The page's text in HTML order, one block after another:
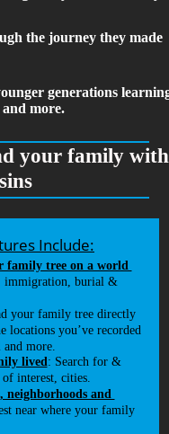
your family
Include:
family tree on a world
immigration, burial &
your family tree directly
locations you’ve recorded
more.
lived: Search for &
of interest, cities.
neighborhoods and
near where your family
the journey they made
generations
more.